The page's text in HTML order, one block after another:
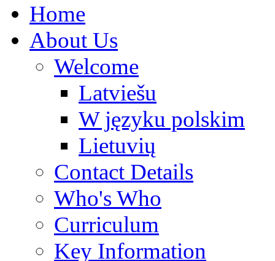
Home
About Us
Welcome
Latviešu
W języku polskim
Lietuvių
Contact Details
Who's Who
Curriculum
Key Information